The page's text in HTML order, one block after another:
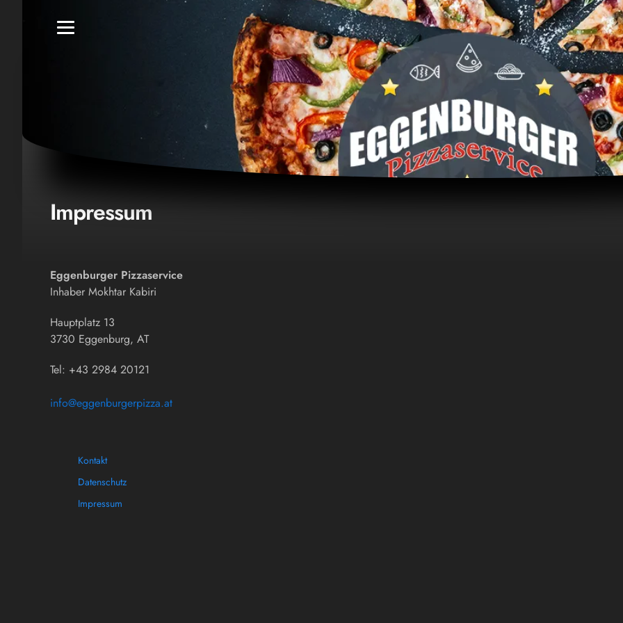
Impressum
Eggenburger Pizzaservice
Inhaber Mokhtar Kabiri
Hauptplatz 13
3730 Eggenburg, AT
Tel: +43 2984 20121
info@eggenburgerpizza.at
Kontakt
Datenschutz
Impressum